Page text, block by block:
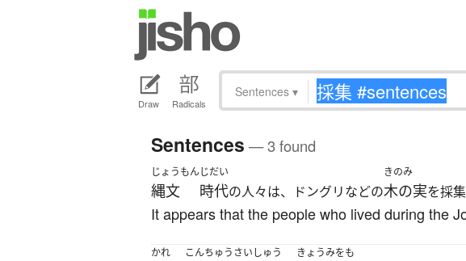
Draw Radicals
Sentences ▾
Sentences — 3 found
じょうもん
縄文
じだい
時代の人々は、ドングリなどの
きのみ
木の実を採
It appears that the people who lived during the
かれ
こんちゅうさいしゅう きょうみをも